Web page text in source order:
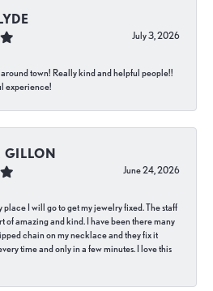
July 3, 2026
around town! Really kind and helpful people!!
experience!
GILLON
June 24, 2026
place I will go to get my jewelry fixed. The staff
of amazing and kind. I have been there many
chain on my necklace and they fix it
time and only in a few minutes. I love this